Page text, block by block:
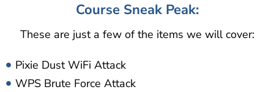
Course Sneak Peak:
These are just a few of the items we will cover:
Pixie Dust WiFi Attack
WPS Brute Force Attack